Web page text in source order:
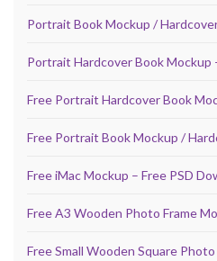
Portrait Book Mockup /
Portrait Hardcover Book Mockup
Free Portrait Hardcover Book
Free Portrait Book Mockup /
Free iMac Mockup – Free PSD
Free A3 Wooden Photo Frame
Free Small Wooden Square